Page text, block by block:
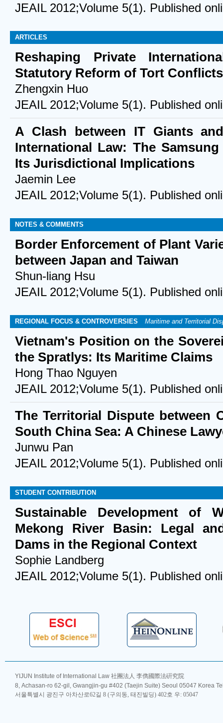
JEAIL 2012;Volume 5(1). Published
ARTICLES
Reshaping Private
Statutory Reform of Tort Conflicts
Zhengxin Huo
JEAIL 2012;Volume 5(1). Published
A Clash between IT Giants
International Law: The
Its Jurisdictional Implications
Jaemin Lee
JEAIL 2012;Volume 5(1). Published
NOTES & COMMENTS
Border Enforcement of Plant
between Japan and Taiwan
Shun-liang Hsu
JEAIL 2012;Volume 5(1). Published
REGIONAL FOCUS & CONTROVERSIES Maritime and Territorial
Vietnam's Position on the
the Spratlys: Its Maritime Claims
Hong Thao Nguyen
JEAIL 2012;Volume 5(1). Published
The Territorial Dispute between
South China Sea: A Chinese
Junwu Pan
JEAIL 2012;Volume 5(1). Published
STUDENT CONTRIBUTION
Sustainable Development of
Mekong River Basin: Legal
Dams in the Regional Context
Sophie Landberg
JEAIL 2012;Volume 5(1). Published
YIJUN Institute of International Law 社團法人 李儁國際法硏究院
8, Achasan-ro 62-gil, Gwangjin-gu #402 (Taejin Suite) Seoul 05047 Korea
서울특별시 광진구 아차산로62길 8 (구의동, 태진빌딩) 402호 우: 05047